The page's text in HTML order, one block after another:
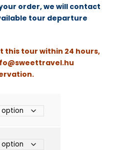
order, we will contact
tour departure
this tour within 24 hours,